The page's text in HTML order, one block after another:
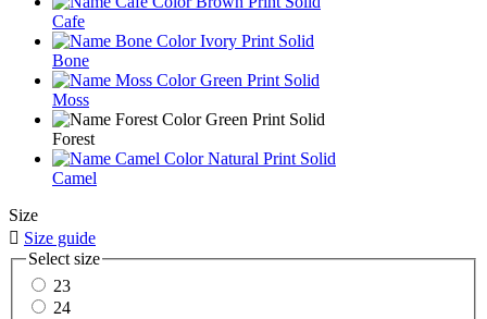
Cafe
Bone
Moss
Forest
Camel
Size
 Size guide
Select size
23
24